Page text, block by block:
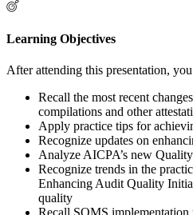
Learning Objectives
After attending this presentation,
Recall the most recent
compilations and other
Apply practice tips for
Recognize updates on
Analyze AICPA’s new
Recognize trends in the
Enhancing Audit Quality
quality
Recall SQMS implementation